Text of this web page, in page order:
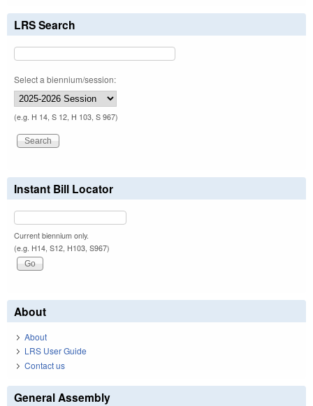
LRS Search
Select a biennium/session:
(e.g. H 14, S 12, H 103, S 967)
Instant Bill Locator
Current biennium only.
(e.g. H14, S12, H103, S967)
About
About
LRS User Guide
Contact us
General Assembly